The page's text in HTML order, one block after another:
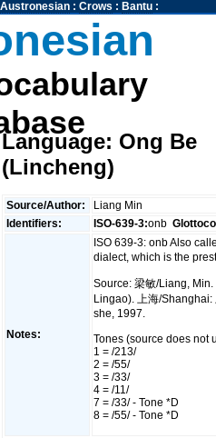
Austronesian: Crows : Bantu:
Language: Ong Be
(Lincheng)
Source/Author:
Liang Min
Identifiers:
ISO-639-3:onb
Notes:
ISO 639-3: onb Also
dialect, which is the
Source: 梁敏/Liang,
Lingao). 上海/
she, 1997.
Tones (source does not
1 = /213/
2 = /55/
3 = /33/
4 = /11/
7 = /33/ - Tone *D
8 = /55/ - Tone *D